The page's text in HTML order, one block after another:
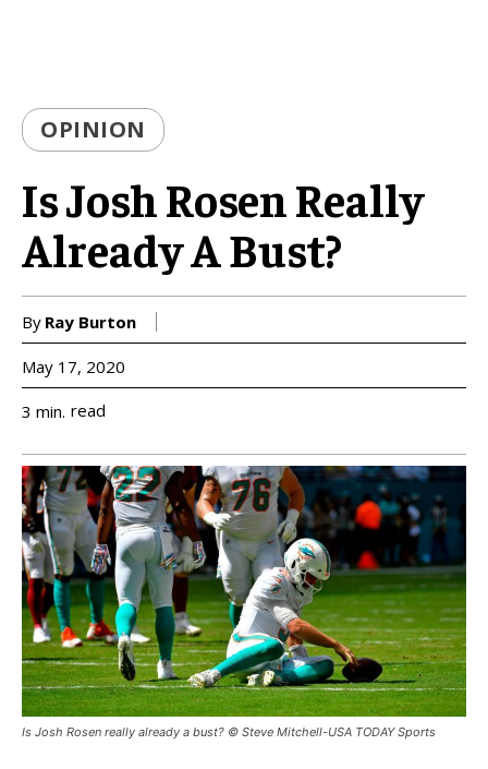
OPINION
Is Josh Rosen Really
Already A Bust?
By Ray Burton
May 17, 2020
3 min. read
Is Josh Rosen really already a bust? © Steve Mitchell-USA TODAY Sports